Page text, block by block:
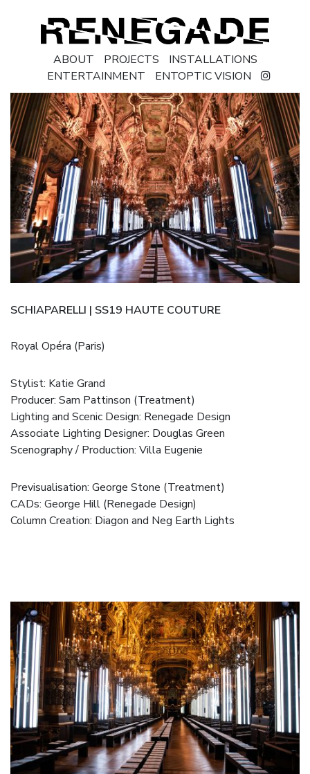
ABOUT PROJECTS
INSTALLATIONS
ENTERTAINMENT
ENTOPTIC VISION
SCHIAPARELLI | SS19 HAUTE COUTURE
Royal Opéra (Paris)
Stylist: Katie Grand
Producer: Sam Pattinson (Treatment)
Lighting and Scenic Design: Renegade Design
Associate Lighting Designer: Douglas Green
Scenography / Production: Villa Eugenie
Previsualisation: George Stone (Treatment)
CADs: George Hill (Renegade Design)
Column Creation: Diagon and Neg Earth Lights